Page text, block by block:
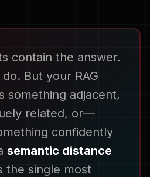
contain the answer.
But your RAG
something adjacent,
related, or—
confidently
semantic distance
the single most